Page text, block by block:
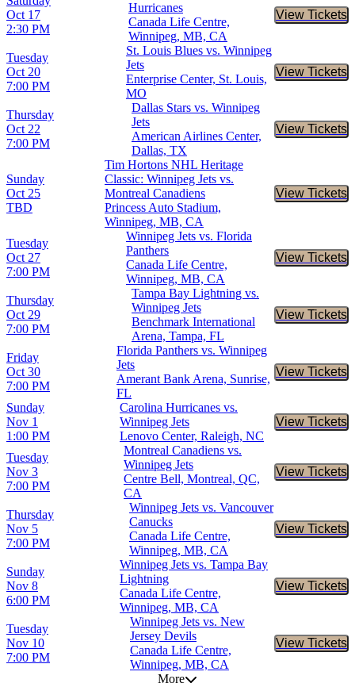
Oct 17
2:30 PM
Hurricanes
Canada Life Centre,
Winnipeg, MB, CA
View Tickets
Buy
Tuesday
Oct 20
7:00 PM
St. Louis Blues vs. Winnipeg
Jets
Enterprise Center, St. Louis,
MO
View Tickets
Buy
Thursday
Oct 22
7:00 PM
Dallas Stars vs. Winnipeg
Jets
American Airlines Center,
Dallas, TX
View Tickets
Buy
Sunday
Oct 25
TBD
Tim Hortons NHL Heritage
Classic: Winnipeg Jets vs.
Montreal Canadiens
Princess Auto Stadium,
Winnipeg, MB, CA
View Tickets
Buy
Tuesday
Oct 27
7:00 PM
Winnipeg Jets vs. Florida
Panthers
Canada Life Centre,
Winnipeg, MB, CA
View Tickets
Buy
Thursday
Oct 29
7:00 PM
Tampa Bay Lightning vs.
Winnipeg Jets
Benchmark International
Arena, Tampa, FL
View Tickets
Buy
Friday
Oct 30
7:00 PM
Florida Panthers vs. Winnipeg
Jets
Amerant Bank Arena, Sunrise,
FL
View Tickets
Buy
Sunday
Nov 1
1:00 PM
Carolina Hurricanes vs.
Winnipeg Jets
Lenovo Center, Raleigh, NC
View Tickets
Buy
Tuesday
Nov 3
7:00 PM
Montreal Canadiens vs.
Winnipeg Jets
Centre Bell, Montreal, QC,
CA
View Tickets
Buy
Thursday
Nov 5
7:00 PM
Winnipeg Jets vs. Vancouver
Canucks
Canada Life Centre,
Winnipeg, MB, CA
View Tickets
Buy
Sunday
Nov 8
6:00 PM
Winnipeg Jets vs. Tampa Bay
Lightning
Canada Life Centre,
Winnipeg, MB, CA
View Tickets
Buy
Tuesday
Nov 10
7:00 PM
Winnipeg Jets vs. New
Jersey Devils
Canada Life Centre,
Winnipeg, MB, CA
View Tickets
Buy
More